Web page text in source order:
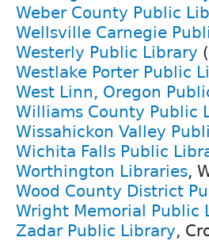
Weber County Public
Wellsville Carnegie
Westerly Public Library
Westlake Porter Public
West Linn, Oregon
Williams County Public
Wissahickon Valley
Wichita Falls Public
Worthington Libraries,
Wood County District
Wright Memorial Public
Zadar Public Library,